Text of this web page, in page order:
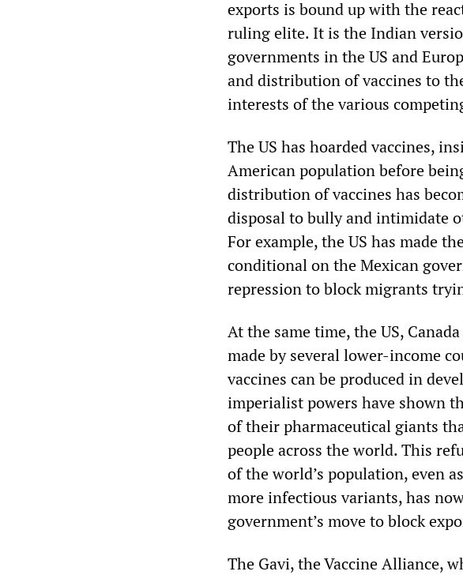
exports is bound up with the
ruling elite. It is the Indian
governments in the US and
and distribution of vaccines to
interests of the various
The US has hoarded vaccines,
American population before
distribution of vaccines has
disposal to bully and intimidate
For example, the US has made
conditional on the Mexican
repression to block migrants
At the same time, the US,
made by several lower-income
vaccines can be produced in
imperialist powers have shown
of their pharmaceutical giants
people across the world. This
of the world’s population, even
more infectious variants, has
government’s move to block
The Gavi, the Vaccine Alliance,